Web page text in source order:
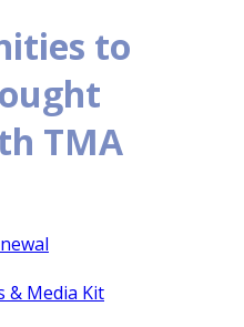
to
TMA
& Media Kit